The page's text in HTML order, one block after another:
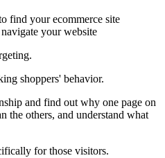
find your ecommerce site
your website
shoppers' behavior.
and find out why one page on
the others, and understand what
for those visitors.